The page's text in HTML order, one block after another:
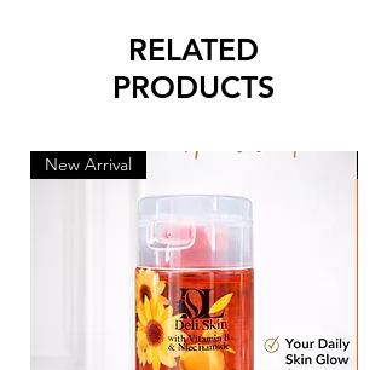
RELATED
PRODUCTS
New Arrival